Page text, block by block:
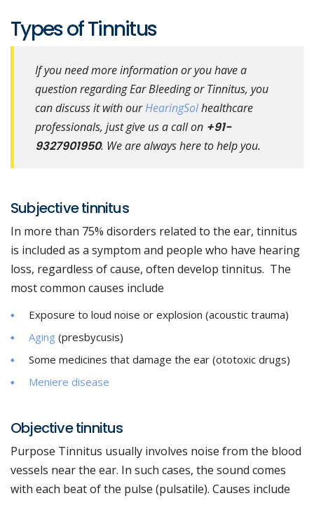
Types of Tinnitus
If you need more information or you have a
question regarding Ear Bleeding or Tinnitus, you
can discuss it with ourHearingSolhealthcare
professionals, just give us a call on +91-
9327901950. We are always here to help you.
Subjective tinnitus
In more than 75% disorders related to the ear, tinnitus
is included as a symptom and people who have hearing
loss, regardless of cause, often develop tinnitus. The
most common causes include
Exposure to loud noise or explosion (acoustic trauma)
Aging (presbycusis)
Some medicines that damage the ear (ototoxic drugs)
Meniere disease
Objective tinnitus
Purpose Tinnitus usually involves noise from the blood
vessels near the ear. In such cases, the sound comes
with each beat of the pulse (pulsatile). Causes include